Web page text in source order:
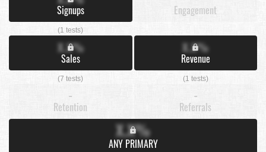
Signups
(1 tests)
Engagement
X.X%
Sales
(7 tests)
X.X%
Revenue
(1 tests)
-
Retention
-
Referrals
X.X%
ANY PRIMARY